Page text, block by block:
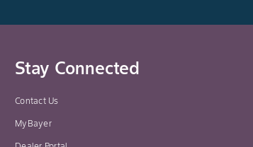
Stay Connected
Contact Us
MyBayer